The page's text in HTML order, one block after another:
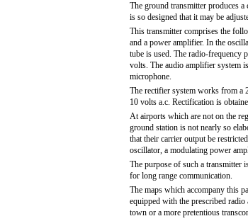
The ground transmitter produces
is so designed that it may be
This transmitter comprises the
and a power amplifier. In the
tube is used. The radio-frequency
volts. The audio amplifier system
microphone.
The rectifier system works from a
10 volts a.c. Rectification is
At airports which are not on the
ground station is not nearly so
that their carrier output be
oscillator, a modulating power
The purpose of such a transmitter
for long range communication.
The maps which accompany this
equipped with the prescribed
town or a more pretentious